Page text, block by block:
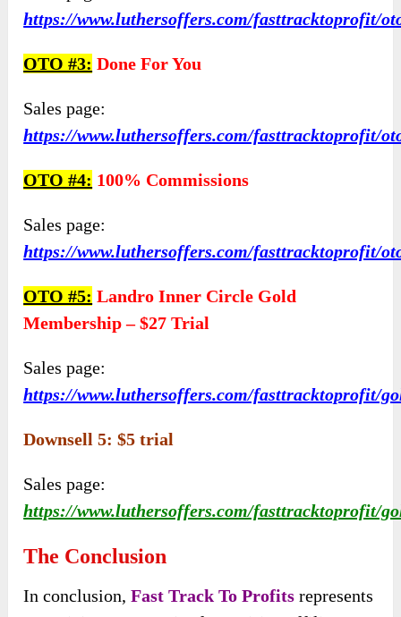
https://www.luthersoffers.com/fasttracktoprofit/
OTO #3: Done For You
Sales page:
https://www.luthersoffers.com/fasttracktoprofit/
OTO #4: 100% Commissions
Sales page:
https://www.luthersoffers.com/fasttracktoprofit/
OTO #5: Landro Inner Circle Gold
Membership – $27 Trial
Sales page:
https://www.luthersoffers.com/fasttracktoprofit/
Downsell 5: $5 trial
Sales page:
https://www.luthersoffers.com/fasttracktoprofit/
The Conclusion
In conclusion,Fast Track To Profits represents